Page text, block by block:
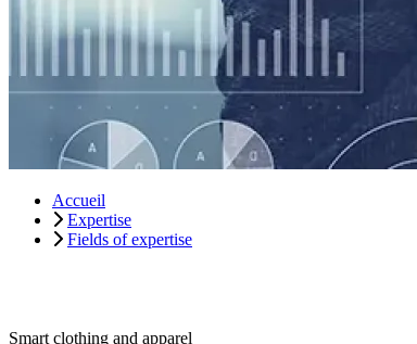
Accueil
Expertise
Fields of expertise
Smart clothing and apparel